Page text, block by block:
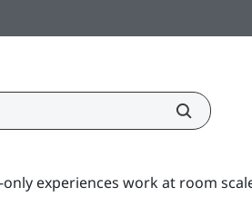
experiences work at room